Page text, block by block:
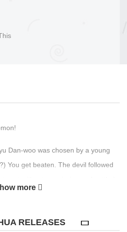
Dan-woo was chosen by a young
You get beaten. The devil followed
dimensional magic with his college
more
RELEASES